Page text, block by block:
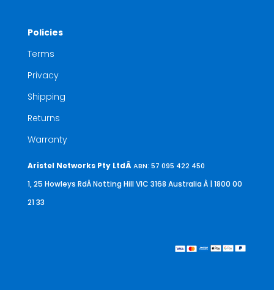
Policies
Terms
Privacy
Shipping
Returns
Warranty
Aristel Networks Pty LtdÂABN: 57 095 422 450
1, 25 Howleys RdÂ Notting Hill VIC 3168 AustraliaÂ | 1800 00
21 33